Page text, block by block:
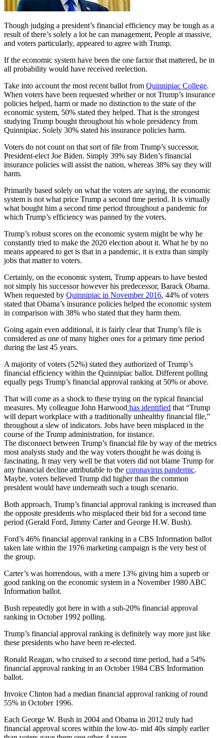
Though judging a president’s financial efficiency may be tough as a
result of there’s solely a lot he can management, People at massive,
and voters particularly, appeared to agree with Trump.
If the economic system have been the one factor that mattered, he in
all probability would have received reelection.
Take into account the most recent ballot from Quinnipiac College.
When voters have been requested whether or not Trump’s insurance
policies helped, harm or made no distinction to the state of the
economic system, 50% stated they helped. That is the strongest
studying Trump bought throughout his whole presidency from
Quinnipiac. Solely 30% stated his insurance policies harm.
Voters do not count on that sort of file from Trump’s successor,
President-elect Joe Biden. Simply 39% say Biden’s financial
insurance policies will assist the nation, whereas 38% say they will
harm.
Primarily based solely on what the voters are saying, the economic
system is not what price Trump a second time period. It is virtually
what bought him a second time period throughout a pandemic for
which Trump’s efficiency was panned by the voters.
Trump’s robust scores on the economic system might be why he
constantly tried to make the 2020 election about it. What he by no
means appeared to get is that in a pandemic, it is extra than simply
jobs that matter to voters.
Certainly, on the economic system, Trump appears to have bested
not simply his successor however his predecessor, Barack Obama.
When requested by Quinnipiac in November 2016, 44% of voters
stated that Obama’s insurance policies helped the economic system
in comparison with 38% who stated that they harm them.
Going again even additional, it is fairly clear that Trump’s file is
considered as one of many higher ones for a primary time period
during the last 45 years.
A majority of voters (52%) stated they authorized of Trump’s
financial efficiency within the Quinnipiac ballot. Different polling
equally pegs Trump’s financial approval ranking at 50% or above.
That will come as a shock to these trying on the typical financial
measures. My colleague John Harwood has identified that “Trump
will depart workplace with a traditionally unhealthy financial file,”
throughout a slew of indicators. Jobs have been misplaced in the
course of the Trump administration, for instance.
The disconnect between Trump’s financial file by way of the metrics
most analysts study and the way voters thought he was doing is
fascinating. It may very well be that voters did not blame Trump for
any financial decline attributable to the coronavirus pandemic.
Maybe, voters believed Trump did higher than the common
president would have underneath such a tough scenario.
Both approach, Trump’s financial approval ranking is increased than
the opposite presidents who misplaced their bid for a second time
period (Gerald Ford, Jimmy Carter and George H.W. Bush).
Ford’s 46% financial approval ranking in a CBS Information ballot
taken late within the 1976 marketing campaign is the very best of
the group.
Carter’s was horrendous, with a mere 13% giving him a superb or
good ranking on the economic system in a November 1980 ABC
Information ballot.
Bush repeatedly got here in with a sub-20% financial approval
ranking in October 1992 polling.
Trump’s financial approval ranking is definitely way more just like
these presidents who have been re-elected.
Ronald Reagan, who cruised to a second time period, had a 54%
financial approval ranking in an October 1984 CBS Information
ballot.
Invoice Clinton had a median financial approval ranking of round
55% in October 1996.
Each George W. Bush in 2004 and Obama in 2012 truly had
financial approval scores within the low-to- mid 40s simply earlier